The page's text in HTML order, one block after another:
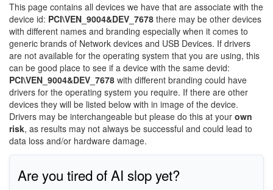
This page contains all devices we have that are associate with the
device id: PCI\VEN_9004&DEV_7678 there may be other devices
with different names and branding especially when it comes to
generic brands of Network devices and USB Devices. If drivers
are not available for the operating system that you are using, this
can be good place to see if a device with the same devid:
PCI\VEN_9004&DEV_7678 with different branding could have
drivers for the operating system you require. If there are other
devices they will be listed below with in image of the device.
Drivers may be interchangeable but please do this at your own
risk, as results may not always be successful and could lead to
data loss and/or hardware damage.
Are you tired of AI slop yet?